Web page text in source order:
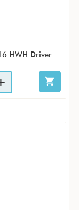
HWH Driver